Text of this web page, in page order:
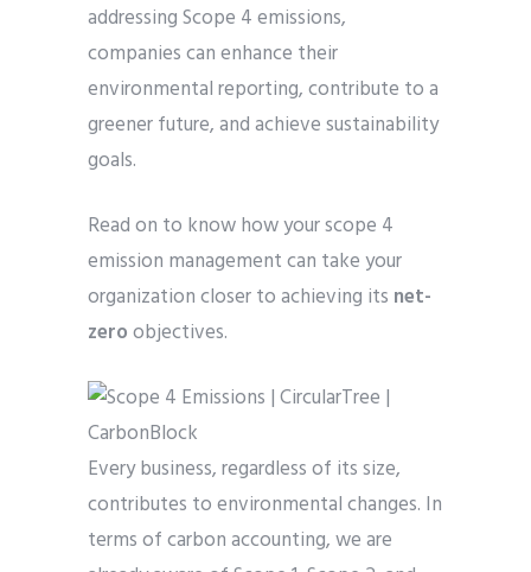
addressing Scope 4 emissions,
companies can enhance their
environmental reporting, contribute to a
greener future, and achieve sustainability
goals.
Read on to know how your scope 4
emission management can take your
organization closer to achieving its net-
zeroobjectives.
Every business, regardless of its size,
contributes to environmental changes. In
terms of carbon accounting, we are